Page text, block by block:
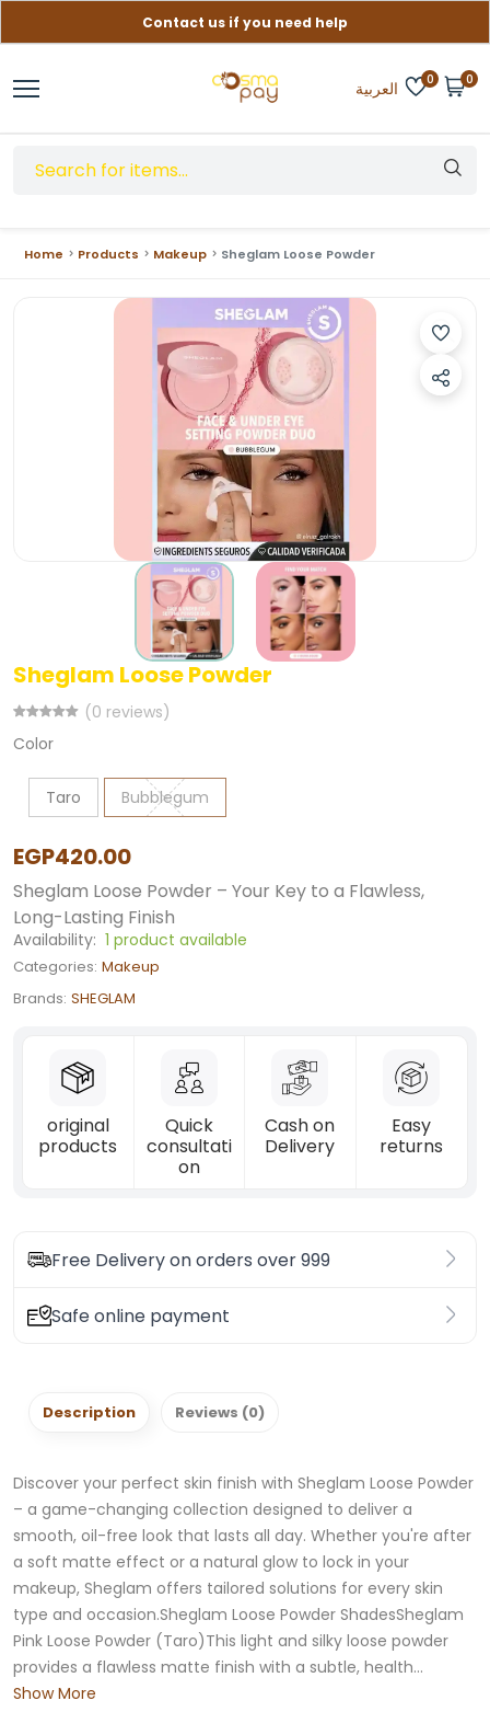
Contact us if you need help
العربية 0 0
Home Products Makeup Sheglam Loose Powder
Sheglam Loose Powder
(0 reviews)
EGP420.00
Sheglam Loose Powder – Your Key to a Flawless,
Long-Lasting Finish
Color
Taro Bubblegum
Availability: 1 product available
Categories: Makeup
Brands: SHEGLAM
original
products
Quick
consultati
on
Cash on
Delivery
Easy
returns
Free Delivery on orders over 999
Safe online payment
Description Reviews (0)
Discover your perfect skin finish with Sheglam Loose Powder
– a game-changing collection designed to deliver a
smooth, oil-free look that lasts all day. Whether you're after
a soft matte effect or a natural glow to lock in your
makeup, Sheglam offers tailored solutions for every skin
type and occasion.Sheglam Loose Powder ShadesSheglam
Pink Loose Powder (Taro)This light and silky loose powder
provides a flawless matte finish with a subtle, health...
Show More